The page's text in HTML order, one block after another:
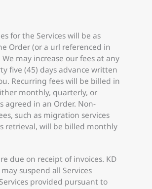
for the Services will be as
Order (or a url referenced in
may increase our fees at any
five (45) days advance written
Recurring fees will be billed in
monthly, quarterly, or
agreed in an Order. Non-
such as migration services
retrieval, will be billed monthly
due on receipt of invoices. KD
suspend all Services
provided pursuant to